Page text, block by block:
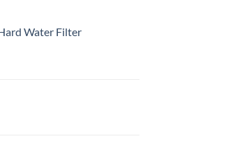
Water Filter